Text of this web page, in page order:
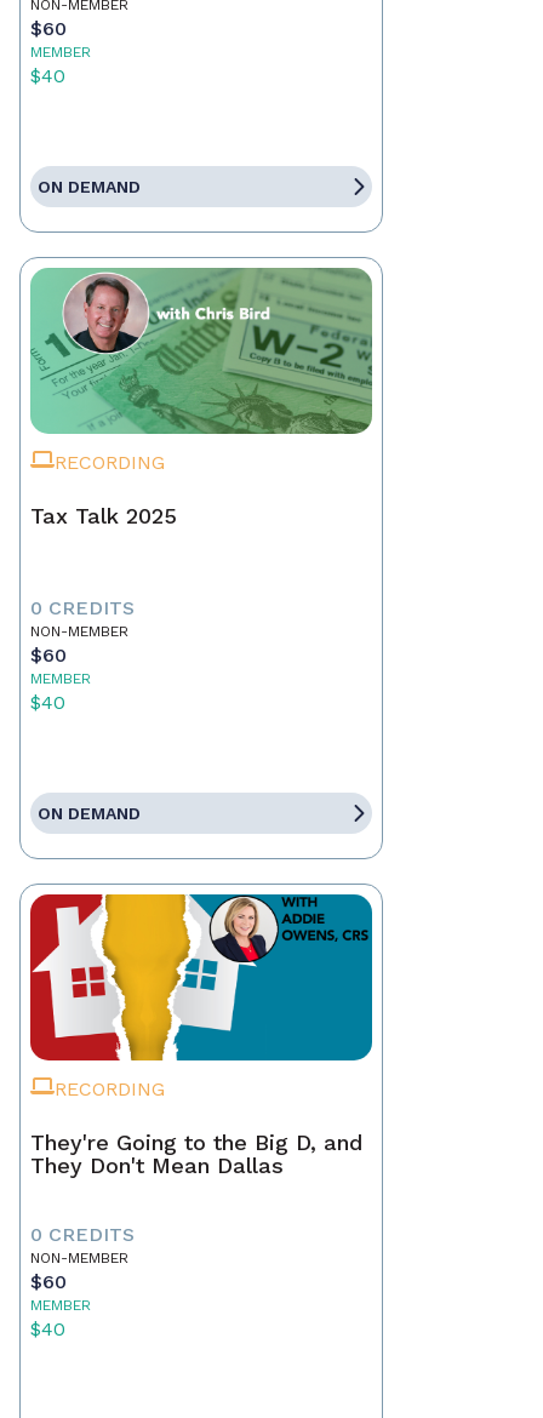
NON-MEMBER
$60
MEMBER
$40
ON DEMAND
RECORDING
Tax Talk 2025
0 CREDITS
NON-MEMBER
$60
MEMBER
$40
ON DEMAND
RECORDING
They're Going to the Big D, and
They Don't Mean Dallas
0 CREDITS
NON-MEMBER
$60
MEMBER
$40